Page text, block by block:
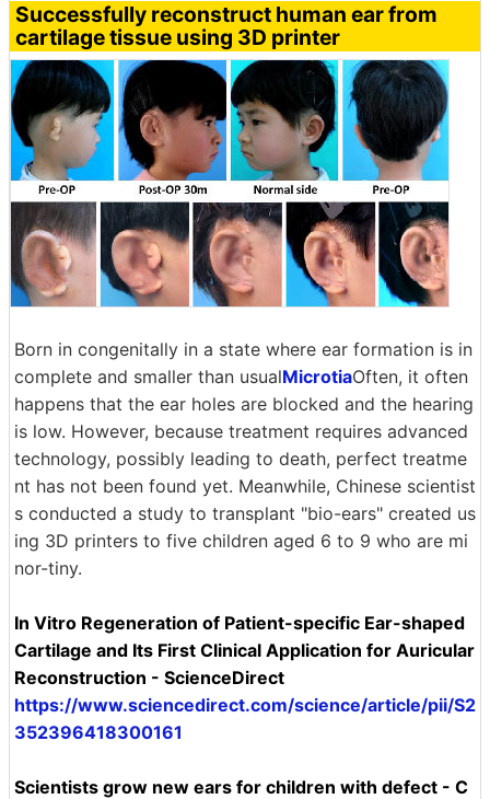
Successfully reconstruct human ear from
cartilage tissue using 3D printer
Born in congenitally in a state where ear formation is in
complete and smaller than usualMicrotiaOften, it often
happens that the ear holes are blocked and the hearing
is low. However, because treatment requires advanced
technology, possibly leading to death, perfect treatme
nt has not been found yet. Meanwhile, Chinese scientist
s conducted a study to transplant "bio-ears" created us
ing 3D printers to five children aged 6 to 9 who are mi
nor-tiny.
In Vitro Regeneration of Patient-specific Ear-shaped
Cartilage and Its First Clinical Application for Auricular
Reconstruction - ScienceDirect
https://www.sciencedirect.com/science/article/pii/S2
352396418300161
Scientists grow new ears for children with defect - C